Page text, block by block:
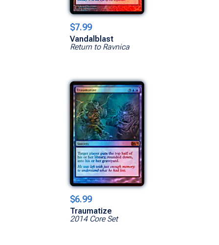
$7.99
Vandalblast
Return to Ravnica
$6.99
Traumatize
2014 Core Set